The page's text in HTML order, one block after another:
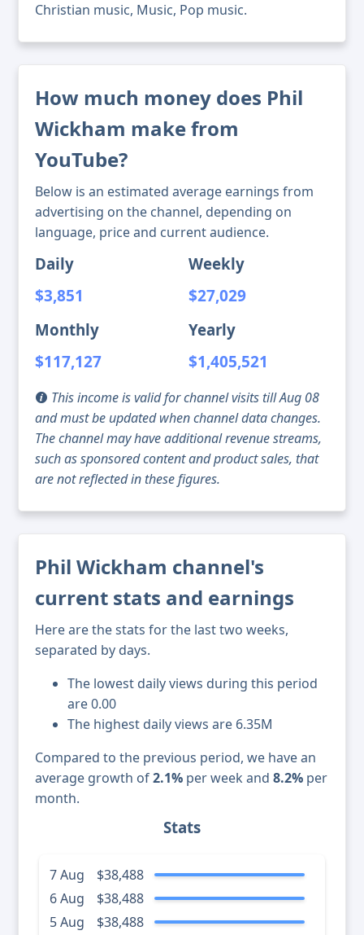
Christian music, Music, Pop music.
How much money does Phil
Wickham make from
YouTube?
Below is an estimated average earnings from
advertising on the channel, depending on
language, price and current audience.
Daily
$3,851
Weekly
$27,029
Monthly
$117,127
Yearly
$1,405,521
This income is valid for channel visits till Aug 08
and must be updated when channel data changes.
The channel may have additional revenue streams,
such as sponsored content and product sales, that
are not reflected in these figures.
Phil Wickham channel's
current stats and earnings
Here are the stats for the last two weeks,
separated by days.
The lowest daily views during this period
are 0.00
The highest daily views are 6.35M
Compared to the previous period, we have an
average growth of2.1% per week and 8.2% per
month.
Stats
7 Aug
$38,488
6 Aug
$38,488
5 Aug
$38,488